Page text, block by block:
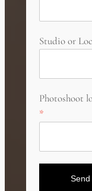
Studio or
Photoshoot
Send